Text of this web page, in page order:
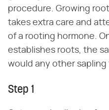
procedure. Growing
takes extra care and
of a rooting hormone.
establishes roots, the
would any other sapling
Step 1